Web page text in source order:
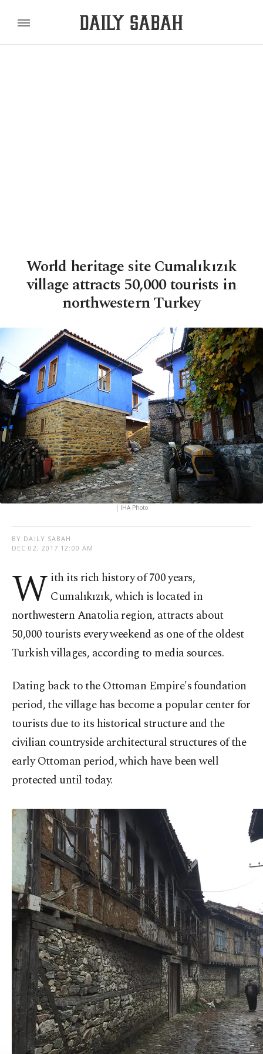
World heritage site Cumalıkızık
village attracts 50,000 tourists in
northwestern Turkey
| IHA Photo
BY DAILY SABAH
DEC 02, 2017 12:00 AM
W ith its rich history of 700 years,
Cumalıkızık, which is located in
northwestern Anatolia region, attracts about
50,000 tourists every weekend as one of the oldest
Turkish villages, according to media sources.
Dating back to the Ottoman Empire's foundation
period, the village has become a popular center for
tourists due to its historical structure and the
civilian countryside architectural structures of the
early Ottoman period, which have been well
protected until today.